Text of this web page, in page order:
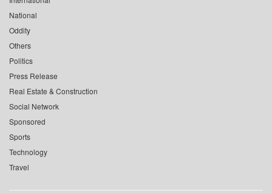
National
Oddity
Others
Politics
Press Release
Real Estate & Construction
Social Network
Sponsored
Sports
Technology
Travel